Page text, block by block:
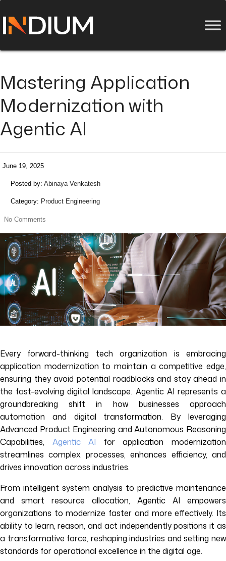
Mastering Application
Modernization with
Agentic AI
June 19, 2025
Posted by: Abinaya Venkatesh
Category: Product Engineering
No Comments
Every forward-thinking tech organization is embracing
application modernization to maintain a competitive edge,
ensuring they avoid potential roadblocks and stay ahead in
the fast-evolving digital landscape. Agentic AI represents a
groundbreaking shift in how businesses approach
automation and digital transformation. By leveraging
Advanced Product Engineering and Autonomous Reasoning
Capabilities, Agentic AI for application modernization
streamlines complex processes, enhances efficiency, and
drives innovation across industries.
From intelligent system analysis to predictive maintenance
and smart resource allocation, Agentic AI empowers
organizations to modernize faster and more effectively. Its
ability to learn, reason, and act independently positions it as
a transformative force, reshaping industries and setting new
standards for operational excellence in the digital age.